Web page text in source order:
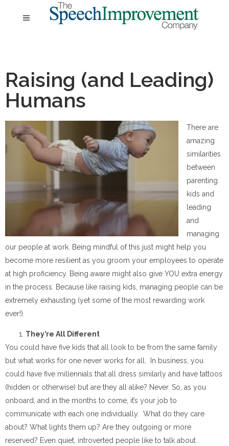
Raising (and Leading)
Humans
There are
amazing
similarities
between
parenting
kids and
leading
and
managing
our people at work. Being mindful of this just might help you
become more resilient as you groom your employees to operate
at high proficiency. Being aware might also give YOU extra energy
in the process. Because like raising kids, managing people can be
extremely exhausting (yet some of the most rewarding work
ever!).
They’re All Different
You could have five kids that all look to be from the same family
but what works for one never works for all. In business, you
could have five millennials that all dress similarly and have tattoos
(hidden or otherwise) but are they all alike? Never. So, as you
onboard, and in the months to come, it’s your job to
communicate with each one individually. What do they care
about? What lights them up? Are they outgoing or more
reserved? Even quiet, introverted people like to talk about